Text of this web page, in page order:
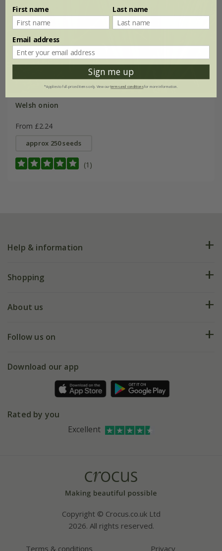
Welsh onion
From £2.24
approx 250 seeds
(1)
Help & information
FAQs
My account
Shopping
Deliveries
Gift wrapping
About us
Our history
Affiliates
Follow us on
Facebook
Instagram
Download our app
Rated by you
Excellent
Copyright © Crocus.co.uk Ltd
2026. All rights reserved.
Terms & conditions Privacy
First name Last name
Email address
Sign me up
*Applies to full-priced items only. View ourterms and conditionsfor more information.